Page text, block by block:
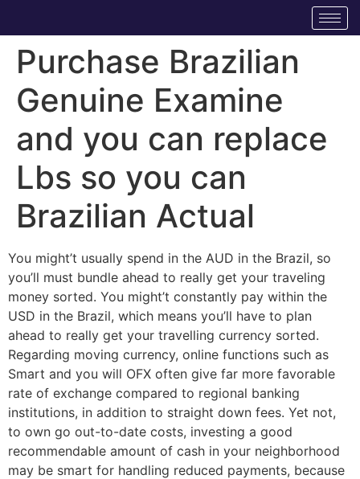
Purchase Brazilian
Genuine Examine
and you can replace
Lbs so you can
Brazilian Actual
You might’t usually spend in the AUD in the Brazil, so
you’ll must bundle ahead to really get your traveling
money sorted. You might’t constantly pay within the
USD in the Brazil, which means you’ll have to plan
ahead to really get your travelling currency sorted.
Regarding moving currency, online functions such as
Smart and you will OFX often give far more favorable
rate of exchange compared to regional banking
institutions, in addition to straight down fees. Yet not,
to own go out-to-date costs, investing a good
recommendable amount of cash in your neighborhood
may be smart for handling reduced payments, because